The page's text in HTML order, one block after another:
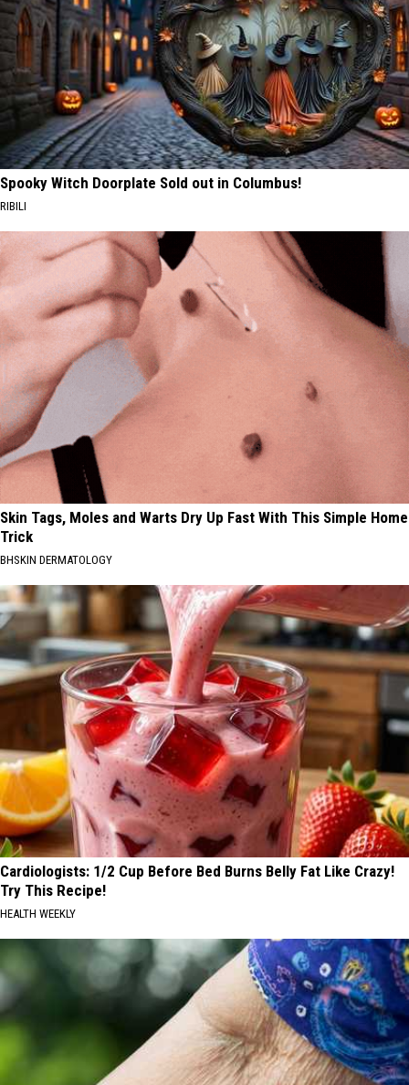
Spooky Witch Doorplate Sold out in Columbus!
RIBILI
Skin Tags, Moles and Warts Dry Up Fast With This Simple Home
Trick
BHSKIN DERMATOLOGY
Cardiologists: 1/2 Cup Before Bed Burns Belly Fat Like Crazy!
Try This Recipe!
HEALTH WEEKLY